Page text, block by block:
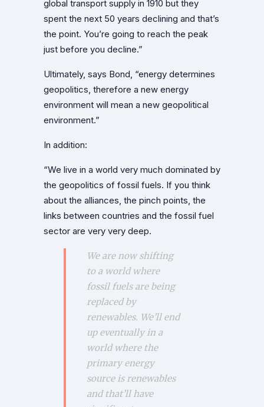
global transport supply in 1910 but they
spent the next 50 years declining and that’s
the point. You’re going to reach the peak
just before you decline.”
Ultimately, says Bond, “energy determines
geopolitics, therefore a new energy
environment will mean a new geopolitical
environment.”
In addition:
“We live in a world very much dominated by
the geopolitics of fossil fuels. If you think
about the alliances, the pinch points, the
links between countries and the fossil fuel
sector are very very deep.
We are now shifting
to a world where
fossil fuels are being
replaced by
renewables. We’ll end
up eventually in a
world where the
primary energy
source is renewables
and that’ll have